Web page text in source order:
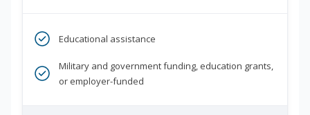
Educational assistance
Military and government funding, education grants,
or employer-funded